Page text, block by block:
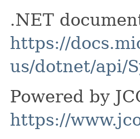
.NET
https://
us/dotnet/api/
Powered by
https://